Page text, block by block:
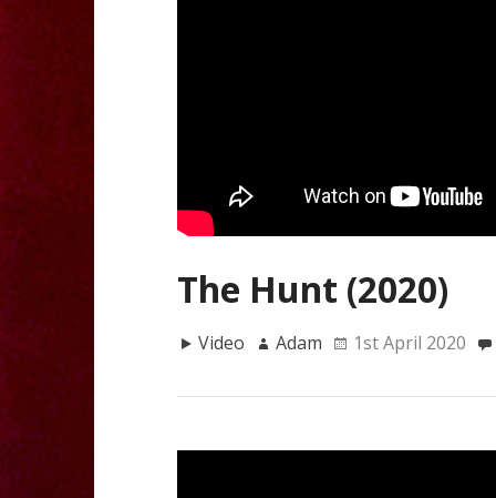
The Hunt (2020)
Video Adam 1st April 2020